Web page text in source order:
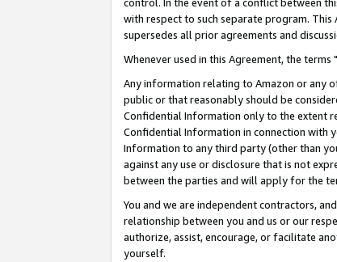
control. In the event of a conflict between
with respect to such separate program.
supersedes all prior agreements and
Whenever used in this Agreement, the
Any information relating to Amazon or any
public or that reasonably should be
Confidential Information only to the extent
Confidential Information in connection with
Information to any third party (other than
against any use or disclosure that is not
between the parties and will apply for the
You and we are independent contractors,
relationship between you and us or our
authorize, assist, encourage, or facilitate
yourself.